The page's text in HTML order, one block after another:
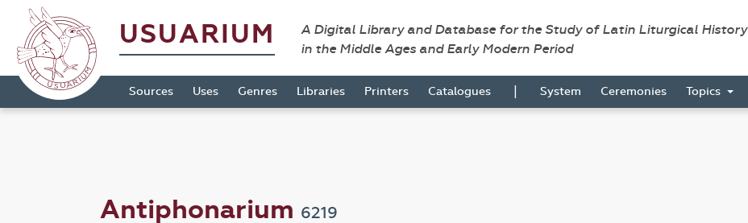
USUARIUM
A Digital Library and Database for the Study of Latin Liturgical History
in the Middle Ages and Early Modern Period
Sources Uses Genres Libraries Printers Catalogues | System Ceremonies Topics
Antiphonarium 6219